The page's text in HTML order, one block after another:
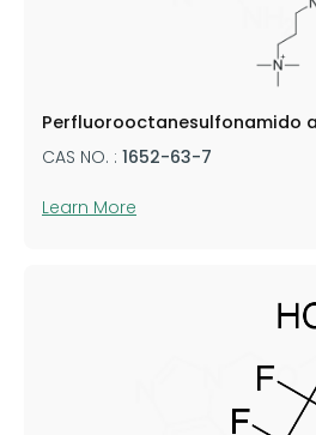
Perfluorooctanesulfonamido
CAS NO. : 1652-63-7
Learn More